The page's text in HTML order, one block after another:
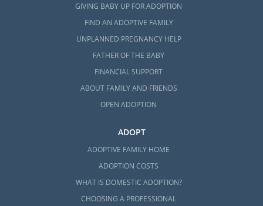
GIVING BABY UP FOR ADOPTION
FIND AN ADOPTIVE FAMILY
UNPLANNED PREGNANCY HELP
FATHER OF THE BABY
FINANCIAL SUPPORT
ABOUT FAMILY AND FRIENDS
OPEN ADOPTION
ADOPT
ADOPTIVE FAMILY HOME
ADOPTION COSTS
WHAT IS DOMESTIC ADOPTION?
CHOOSING A PROFESSIONAL